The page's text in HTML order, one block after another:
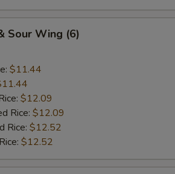
Sour Wing (6)
$11.44
$12.09
Rice: $12.09
Rice: $12.52
$12.52